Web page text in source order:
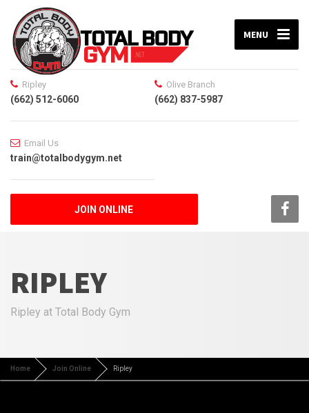
MENU
Ripley
(662) 512-6060
Olive Branch
(662) 837-5987
Email Us
train@totalbodygym.net
JOIN ONLINE
RIPLEY
Ripley at Total Body Gym
Home Join Online Ripley